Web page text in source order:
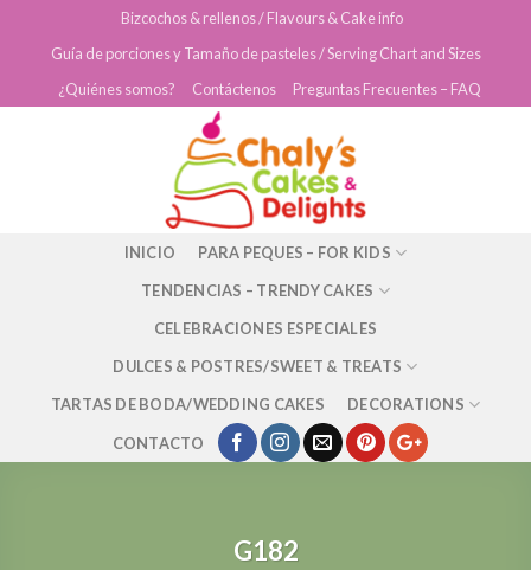
Bizcochos & rellenos / Flavours & Cake info
Guía de porciones y Tamaño de pasteles / Serving Chart and Sizes
¿Quiénes somos?
Contáctenos Preguntas Frecuentes – FAQ
INICIO
PARA PEQUES – FOR KIDS
TENDENCIAS – TRENDY CAKES
CELEBRACIONES ESPECIALES
DULCES & POSTRES/SWEET & TREATS
TARTAS DE BODA/WEDDING CAKES
DECORATIONS
CONTACTO
G182